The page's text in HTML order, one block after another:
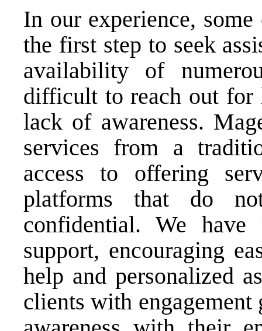
In our experience,
the first step to seek
availability of
difficult to reach out for
lack of awareness.
services from a
access to offering
platforms that do
confidential. We
support, encouraging
help and personalized
clients with engagement